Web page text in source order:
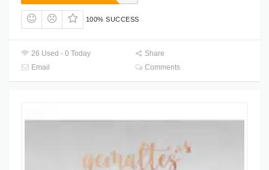
100% SUCCESS
26 Used - 0 Today
Share
Email
Comments